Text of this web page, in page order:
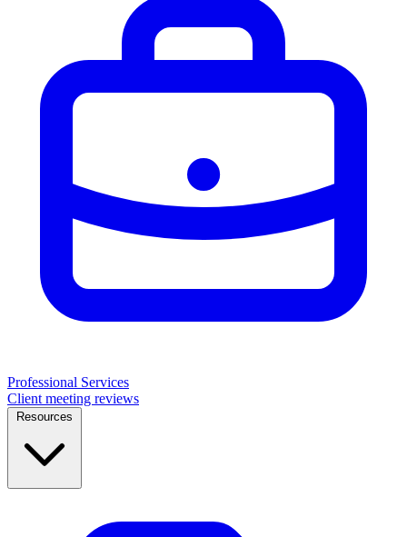
Professional Services
Client meeting reviews
Resources